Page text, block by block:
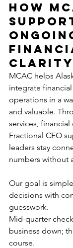
How
Clarity
MCAC helps
integrate
operations in a
and valuable.
services,
Fractional CFO
leaders stay
numbers without
Our goal is
decisions with
guesswork.
Mid-quarter
business down;
course.